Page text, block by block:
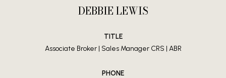
DEBBIE LEWIS
TITLE
Associate Broker | Sales Manager CRS | ABR
PHONE